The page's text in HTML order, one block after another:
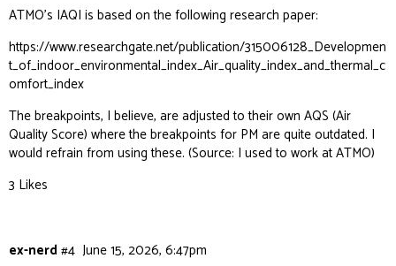
ATMO’s IAQI is based on the following research paper:
https://www.researchgate.net/publication/315006128_Developmen
t_of_indoor_environmental_index_Air_quality_index_and_thermal_c
omfort_index
The breakpoints, I believe, are adjusted to their own AQS (Air
Quality Score) where the breakpoints for PM are quite outdated. I
would refrain from using these. (Source: I used to work at ATMO)
3 Likes
ex-nerd June 15, 2026, 6:47pm
#4